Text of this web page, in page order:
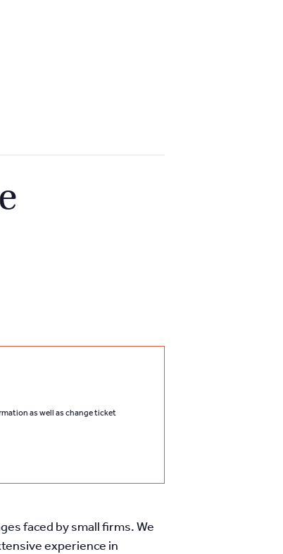
as well as change ticket
faced by small firms. We
experience in